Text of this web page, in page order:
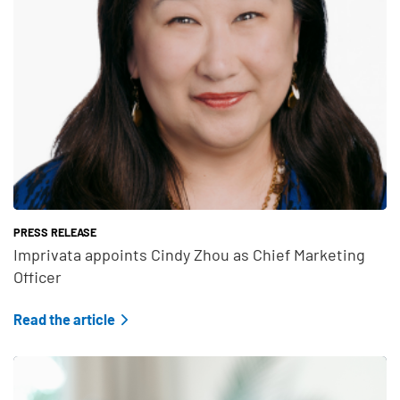
PRESS RELEASE
Imprivata appoints Cindy Zhou as Chief Marketing
Officer
Read the article
Teaser Feature Image